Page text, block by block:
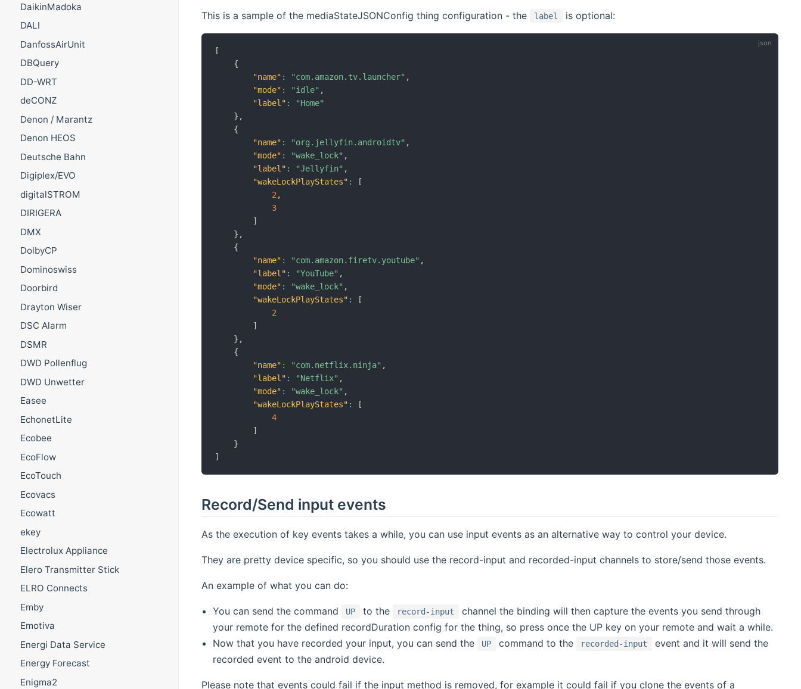
DaikinMadoka
DALI
DanfossAirUnit
DBQuery
DD-WRT
deCONZ
Denon / Marantz
Denon HEOS
Deutsche Bahn
Digiplex/EVO
digitalSTROM
DIRIGERA
DMX
DolbyCP
Dominoswiss
Doorbird
Drayton Wiser
DSC Alarm
DSMR
DWD Pollenflug
DWD Unwetter
Easee
EchonetLite
Ecobee
EcoFlow
EcoTouch
Ecovacs
Ecowatt
ekey
Electrolux Appliance
Elero Transmitter Stick
ELRO Connects
Emby
Emotiva
Energi Data Service
Energy Forecast
Enigma2
This is a sample of the mediaStateJSONConfig thing configuration - the label is optional:
[
{
"name" : "com.amazon.tv.launcher" ,
"mode" : "idle" ,
"label" :
"Home"
} ,
{
"name" : "org.jellyfin.androidtv" ,
"mode" : "wake_lock" ,
"label" : "Jellyfin" ,
"wakeLockPlayStates" :
[
2,
3
]
} ,
{
"name" : "com.amazon.firetv.youtube" ,
"label" : "YouTube" ,
"mode" : "wake_lock" ,
"wakeLockPlayStates" :
[
2
]
} ,
{
"name" : "com.netflix.ninja" ,
"label" : "Netflix" ,
"mode" : "wake_lock" ,
"wakeLockPlayStates" :
[
4
]
}
]
Record/Send input events
As the execution of key events takes a while, you can use input events as an alternative way to control your device.
They are pretty device specific, so you should use the record-input and recorded-input channels to store/send those events.
An example of what you can do:
You can send the command UP to the record-input
channel the binding will then capture the events you send through
your remote for the defined recordDuration config for the thing, so press once the UP key on your remote and wait a while.
Now that you have recorded your input, you can send the
UP command to the recorded-input
event and it will send the
recorded event to the android device.
Please note that events could fail if the input method is removed, for example it could fail if you clone the events of a